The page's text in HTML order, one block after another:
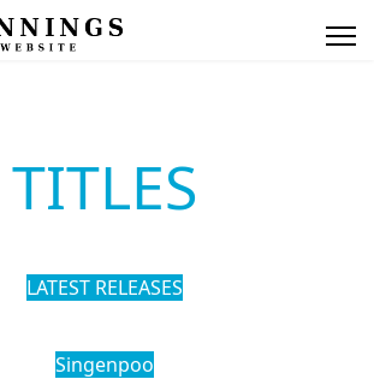
TITLES
LATEST RELEASES
Singenpoo